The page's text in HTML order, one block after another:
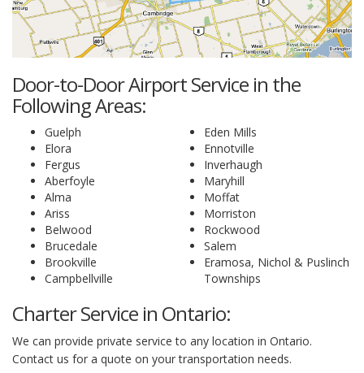
Door-to-Door Airport Service in the
Following Areas:
Guelph
Elora
Fergus
Aberfoyle
Alma
Ariss
Belwood
Brucedale
Brookville
Campbellville
Eden Mills
Ennotville
Inverhaugh
Maryhill
Moffat
Morriston
Rockwood
Salem
Eramosa, Nichol & Puslinch
Townships
Charter Service in Ontario:
We can provide private service to any location in Ontario.
Contact us for a quote on your transportation needs.